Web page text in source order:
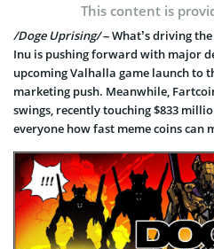
This content is
/Doge Uprising/– What’s driving
Inu is pushing forward with major
upcoming Valhalla game launch to
marketing push. Meanwhile,
swings, recently touching $833
everyone how fast meme coins can